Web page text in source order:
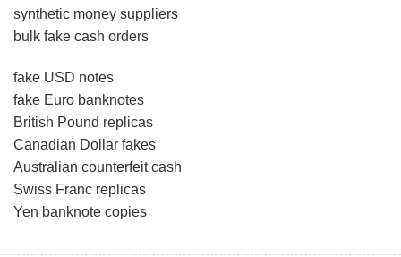
synthetic money suppliers
bulk fake cash orders
fake USD notes
fake Euro banknotes
British Pound replicas
Canadian Dollar fakes
Australian counterfeit cash
Swiss Franc replicas
Yen banknote copies